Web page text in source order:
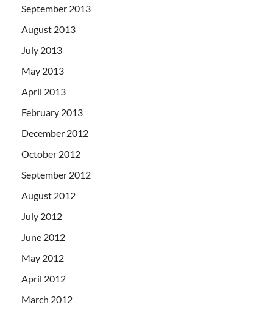
September 2013
August 2013
July 2013
May 2013
April 2013
February 2013
December 2012
October 2012
September 2012
August 2012
July 2012
June 2012
May 2012
April 2012
March 2012